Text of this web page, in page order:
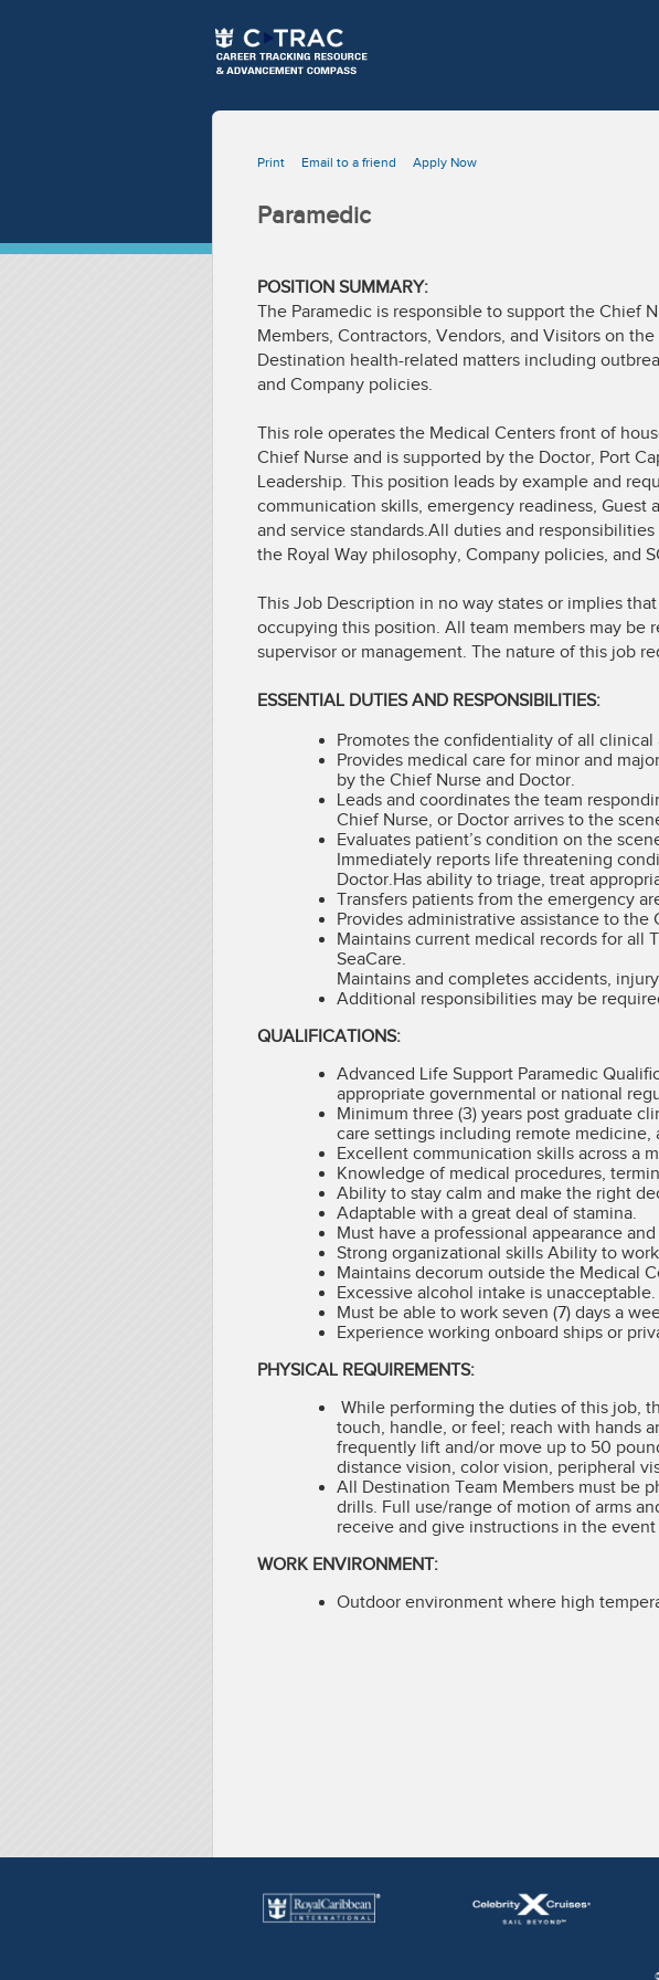
Print Email to a friend Apply Now
Paramedic
POSITION SUMMARY:
The Paramedic is responsible to support the Chief
Members, Contractors, Vendors, and Visitors on
Destination health-related matters including
and Company policies.
This role operates the Medical Centers front of
Chief Nurse and is supported by the Doctor, Port
Leadership. This position leads by example and
communication skills, emergency readiness,
and service standards.All duties and
the Royal Way philosophy, Company policies, and
This Job Description in no way states or implies
occupying this position. All team members may be
supervisor or management. The nature of this job
ESSENTIAL DUTIES AND RESPONSIBILITIES:
Promotes the confidentiality of all
Provides medical care for minor and
by the Chief Nurse and Doctor.
Leads and coordinates the team
Chief Nurse, or Doctor arrives to the
Evaluates patient’s condition on the
Immediately reports life threatening
Doctor.Has ability to triage, treat
Transfers patients from the emergency
Provides administrative assistance to
Maintains current medical records for all
SeaCare.
Maintains and completes accidents,
Additional responsibilities may be
QUALIFICATIONS:
Advanced Life Support Paramedic
appropriate governmental or national
Minimum three (3) years post graduate
care settings including remote
Excellent communication skills across a
Knowledge of medical procedures,
Ability to stay calm and make the right
Adaptable with a great deal of stamina.
Must have a professional appearance
Strong organizational skills Ability to
Maintains decorum outside the Medical
Excessive alcohol intake is unacceptable.
Must be able to work seven (7) days a
Experience working onboard ships or
PHYSICAL REQUIREMENTS:
While performing the duties of this job,
touch, handle, or feel; reach with hands
frequently lift and/or move up to 50
distance vision, color vision, peripheral
All Destination Team Members must be
drills. Full use/range of motion of arms
receive and give instructions in the
WORK ENVIRONMENT:
Outdoor environment where high